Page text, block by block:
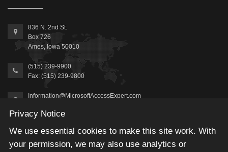
836 N. 2nd St.
Box 726
Ames, Iowa 50010
(515) 239-9900
Fax: (515) 239-9800
Information@MicrosoftAccessExpert.com
Privacy Notice
We use essential cookies to make this site work. With
your permission, we may also use analytics or